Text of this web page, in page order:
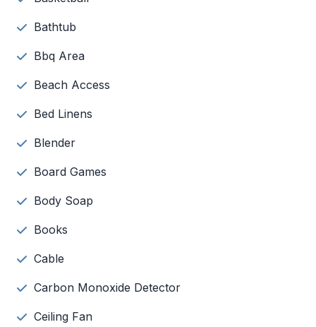
Bathtub
Bbq Area
Beach Access
Bed Linens
Blender
Board Games
Body Soap
Books
Cable
Carbon Monoxide Detector
Ceiling Fan